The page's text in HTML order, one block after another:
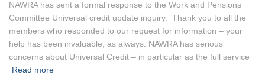
NAWRA has sent a formal response to the Work and Pensions
Committee Universal credit update inquiry. Thank you to all the
members who responded to our request for information – your
help has been invaluable, as always. NAWRA has serious
concerns about Universal Credit – in particular as the full service
Read more